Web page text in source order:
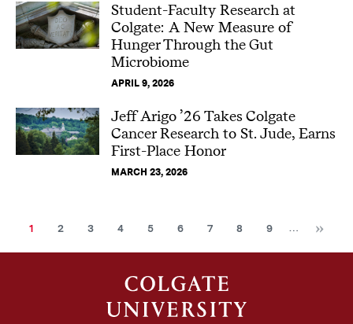
Student-Faculty Research at
Colgate: A New Measure of
Hunger Through the Gut
Microbiome
APRIL 9, 2026
Jeff Arigo ’26 Takes Colgate
Cancer Research to St. Jude, Earns
First-Place Honor
MARCH 23, 2026
Current
1 Page
2 Page
3 Page
4 Page
5 Page
6 Page
7 Page
8 Page
9 …